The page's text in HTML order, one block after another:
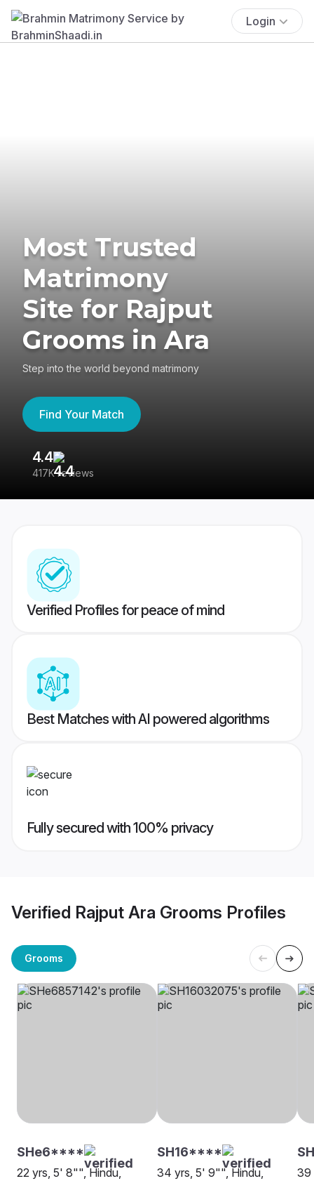
Login
Most Trusted
Matrimony
Site for Rajput
Grooms in Ara
Step into the world beyond matrimony
Find Your Match
4.4
417K reviews
Verified Profiles for peace of mind
Best Matches with AI powered algorithms
Fully secured with 100% privacy
Verified Rajput Ara Grooms Profiles
Grooms
SHe6****
22 yrs, 5' 8"", Hindu,
SH16****
34 yrs, 5' 9"", Hindu,
39